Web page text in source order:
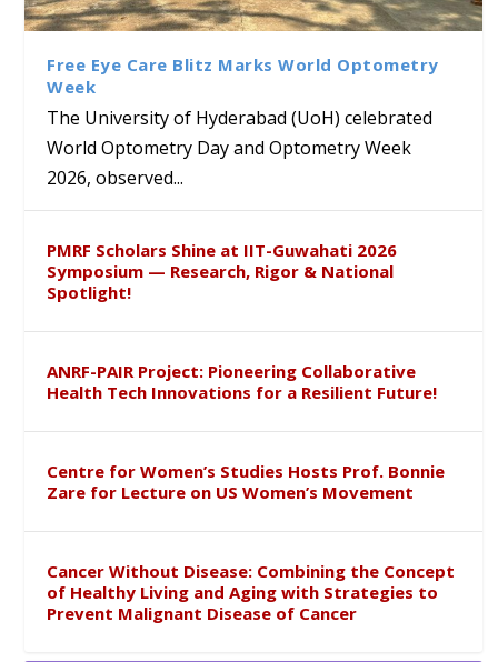
Class Labs: School of Life
Sciences Hosts Quantum
School Students
Ram Mohan Appointed
Director of Wadia Institute of
Himalayan Geology
Renews Strategic MoU with
the Apollo University to
Advance AI-Driven
Healthcare, Research and
Academic Excellence
Global Award at Oxford &
House of Lords for
Developing “Theory from
Below”
Free Eye Care Blitz Marks World Optometry
Week
The University of Hyderabad (UoH) celebrated
World Optometry Day and Optometry Week
2026, observed...
PMRF Scholars Shine at IIT-Guwahati 2026
Symposium — Research, Rigor & National
Spotlight!
ANRF-PAIR Project: Pioneering Collaborative
Health Tech Innovations for a Resilient Future!
Centre for Women’s Studies Hosts Prof. Bonnie
Zare for Lecture on US Women’s Movement
Cancer Without Disease: Combining the Concept
of Healthy Living and Aging with Strategies to
Prevent Malignant Disease of Cancer